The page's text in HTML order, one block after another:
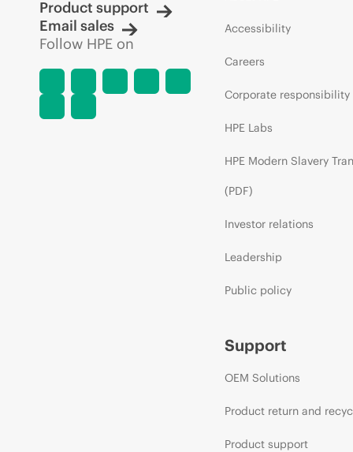
Product support
Email sales
Follow HPE on
Accessibility
Careers
Corporate responsibility
HPE Labs
HPE Modern Slavery
(PDF)
Investor relations
Leadership
Public policy
Support
OEM Solutions
Product return and
Product support